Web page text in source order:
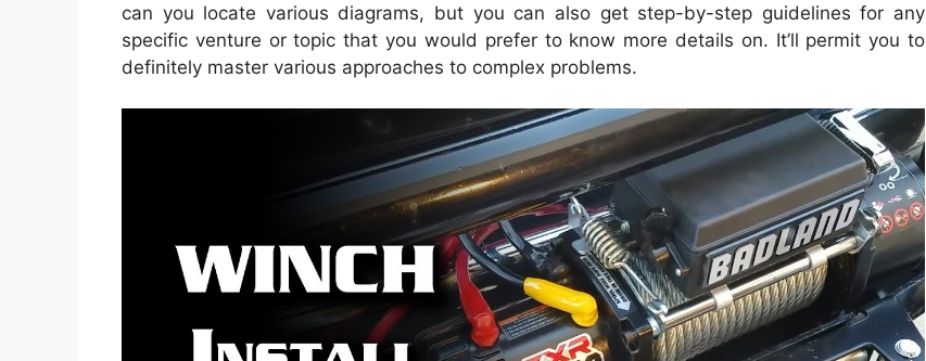
can you locate various diagrams, but you can also get step-by-step guidelines for any
specific venture or topic that you would prefer to know more details on. It’ll permit you to
definitely master various approaches to complex problems.